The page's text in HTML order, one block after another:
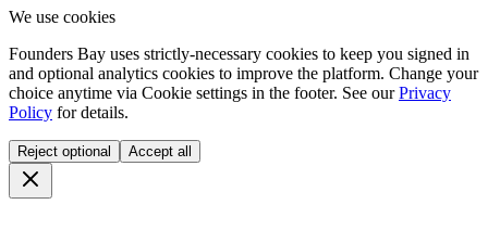
We use cookies
Founders Bay uses strictly-necessary cookies to keep you signed in
and optional analytics cookies to improve the platform. Change your
choice anytime via Cookie settings in the footer. See our Privacy
Policy for details.
Reject optional Accept all